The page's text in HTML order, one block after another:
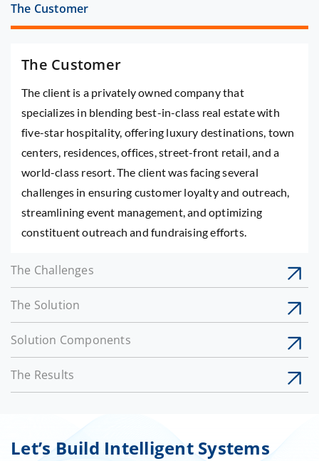
The Customer
The Customer
The client is a privately owned company that
specializes in blending best-in-class real estate with
five-star hospitality, offering luxury destinations, town
centers, residences, offices, street-front retail, and a
world-class resort. The client was facing several
challenges in ensuring customer loyalty and outreach,
streamlining event management, and optimizing
constituent outreach and fundraising efforts.
The Challenges
The Solution
Solution Components
The Results
Let’s Build Intelligent Systems